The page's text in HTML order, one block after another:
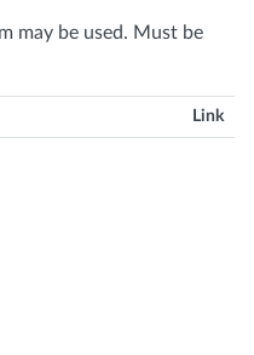
may be used. Must be
Link